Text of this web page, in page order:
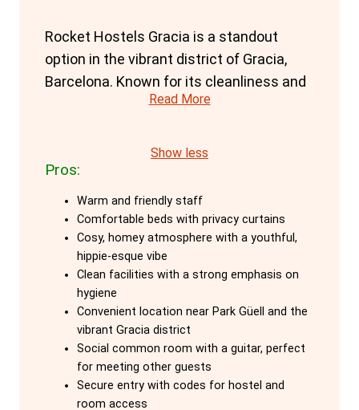
Rocket Hostels Gracia is a standout
option in the vibrant district of Gracia,
Barcelona. Known for its cleanliness and
friendly atmosphere, it offers a top-notch
matches the stylish city it calls home.
dorms provide a close-to-capsule hostel
experience, offering a unique blend of
privacy and comfort. Each bed is
equipped with curtains, ensuring a private
space even in large dorms. Additionally,
every bed comes with its own socket, a
small shelf, and an individual reading light,
allowing guests to charge their devices
and read without disturbing others. The
Read More
Show less
Pros:
Warm and friendly staff
Comfortable beds with privacy curtains
Cosy, homey atmosphere with a youthful,
hippie-esque vibe
Clean facilities with a strong emphasis on
hygiene
Convenient location near Park Güell and the
vibrant Gracia district
Social common room with a guitar, perfect
for meeting other guests
Secure entry with codes for hostel and
room access